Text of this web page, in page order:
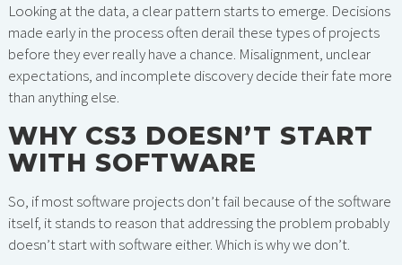
Looking at the data, a clear pattern starts to emerge. Decisions
made early in the process often derail these types of projects
before they ever really have a chance. Misalignment, unclear
expectations, and incomplete discovery decide their fate more
than anything else.
WHY CS3 DOESN’T START
WITH SOFTWARE
So, if most software projects don’t fail because of the software
itself, it stands to reason that addressing the problem probably
doesn’t start with software either. Which is why we don’t.